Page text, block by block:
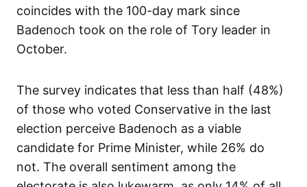
coincides with the 100-day mark since
Badenoch took on the role of Tory leader in
October.
The survey indicates that less than half (48%)
of those who voted Conservative in the last
election perceive Badenoch as a viable
candidate for Prime Minister, while 26% do
not. The overall sentiment among the